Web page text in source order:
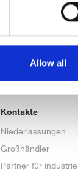
Allow all
Schreib
Kontakte
Niederlassungen
Großhändler
Partner für